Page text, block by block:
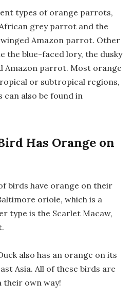
types of orange parrots,
grey parrot and the
Amazon parrot. Other
the blue-faced lory, the dusky
Amazon parrot. Most orange
or subtropical regions,
can also be found in
Has Orange on
birds have orange on their
oriole, which is a
type is the Scarlet Macaw,
also has an orange on its
Asia. All of these birds are
their own way!